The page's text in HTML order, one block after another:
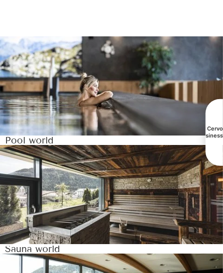
Pool world
Sauna world
All